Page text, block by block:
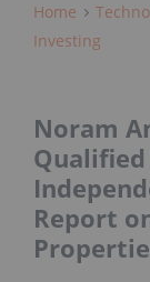
Home
Investing
Noram
Report